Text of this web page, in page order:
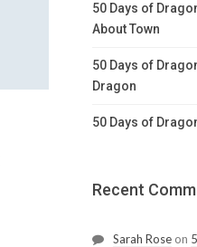
50 Days of
About Town
50 Days of
Dragon
50 Days of
Recent
Sarah Roseon